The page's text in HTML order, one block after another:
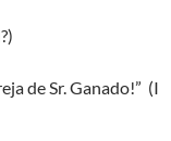
de Sr. Ganado!” (I